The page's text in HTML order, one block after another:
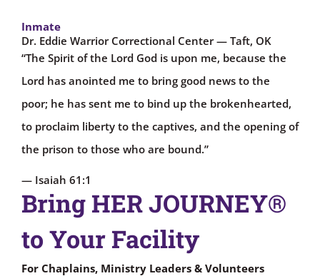
Inmate
Dr. Eddie Warrior Correctional Center — Taft, OK
“The Spirit of the Lord God is upon me, because the
Lord has anointed me to bring good news to the
poor; he has sent me to bind up the brokenhearted,
to proclaim liberty to the captives, and the opening of
the prison to those who are bound.”
— Isaiah 61:1
Bring HER JOURNEY®
to Your Facility
For Chaplains, Ministry Leaders & Volunteers